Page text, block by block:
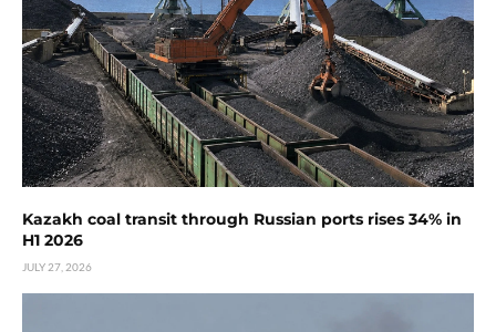
Kazakh coal transit through Russian ports rises 34% in
H1 2026
JULY 27, 2026